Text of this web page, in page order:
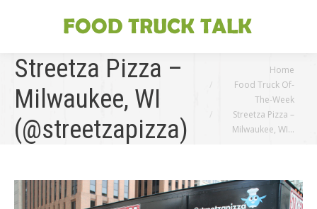
Streetza Pizza –
Milwaukee, WI
(@streetzapizza)
Home
Food Truck Of-
The-Week
Streetza Pizza –
Milwaukee, WI…